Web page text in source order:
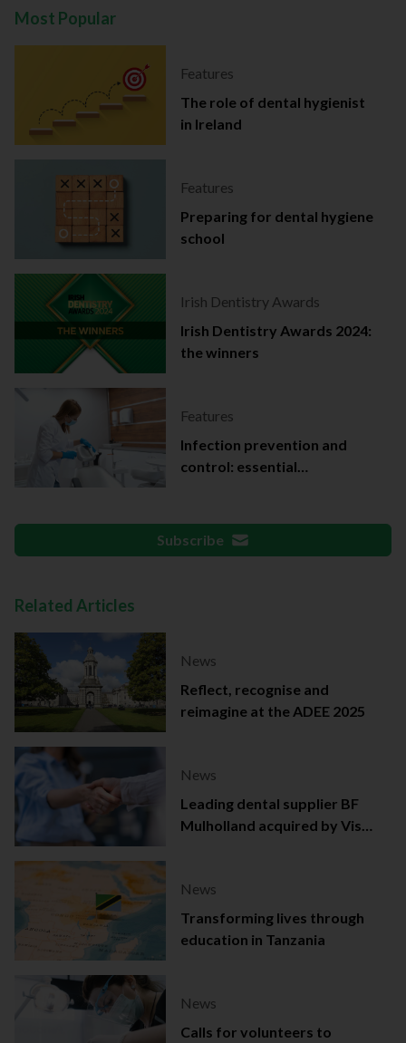
Most Popular
Features
The role of dental hygienist
in Ireland
Features
Preparing for dental hygiene
school
Irish Dentistry Awards
Irish Dentistry Awards 2024:
the winners
Features
Infection prevention and
control: essential
Subscribe
Related Articles
News
Reflect, recognise and
reimagine at the ADEE 2025
News
Leading dental supplier BF
Mulholland acquired by Viso
News
Transforming lives through
education in Tanzania
News
Calls for volunteers to